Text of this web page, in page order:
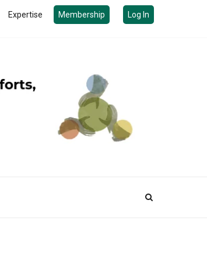
Expertise Membership Log In